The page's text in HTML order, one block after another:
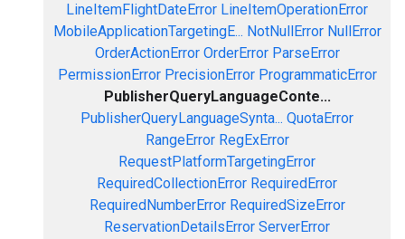
LineItemFlightDateError LineItemOperationError
MobileApplicationTargetingE... NotNullError NullError
OrderActionError OrderError ParseError
PermissionError PrecisionError ProgrammaticError
PublisherQueryLanguageConte...
PublisherQueryLanguageSynta... QuotaError
RangeError RegExError
RequestPlatformTargetingError
RequiredCollectionError RequiredError
RequiredNumberError RequiredSizeError
ReservationDetailsError ServerError